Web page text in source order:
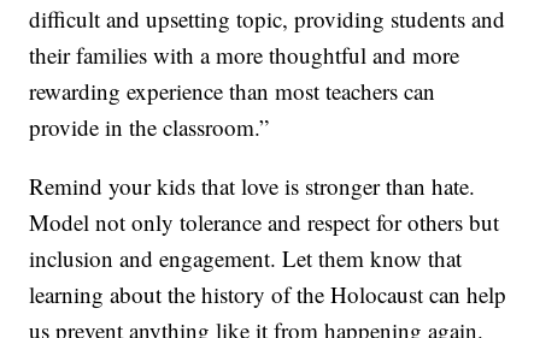
difficult and upsetting topic, providing students and
their families with a more thoughtful and more
rewarding experience than most teachers can
provide in the classroom.”
Remind your kids that love is stronger than hate.
Model not only tolerance and respect for others but
inclusion and engagement. Let them know that
learning about the history of the Holocaust can help
us prevent anything like it from happening again.